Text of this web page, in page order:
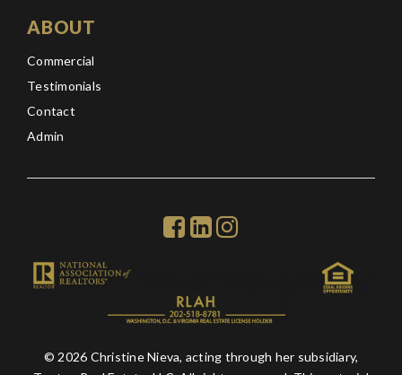
ABOUT
Commercial
Testimonials
Contact
Admin
© 2026 Christine Nieva, acting through her subsidiary,